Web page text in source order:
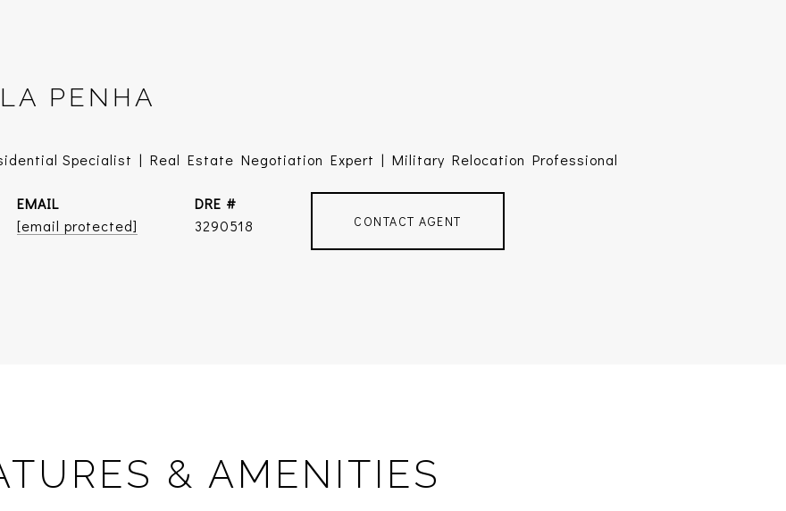
PENHA
Specialist | Real Estate Negotiation Expert | Military Relocation Professional
EMAIL
[email protected]
DRE #
3290518
CONTACT AGENT
& AMENITIES